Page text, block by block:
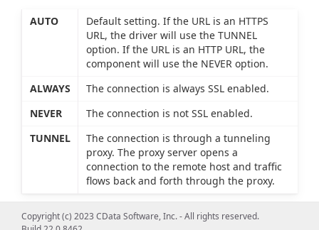
AUTO
Default setting. If the URL is an HTTPS
URL, the driver will use the TUNNEL
option. If the URL is an HTTP URL, the
component will use the NEVER option.
ALWAYS
The connection is always SSL enabled.
NEVER
The connection is not SSL enabled.
TUNNEL
The connection is through a tunneling
proxy. The proxy server opens a
connection to the remote host and traffic
flows back and forth through the proxy.
Copyright (c) 2023 CData Software, Inc. - All rights reserved.